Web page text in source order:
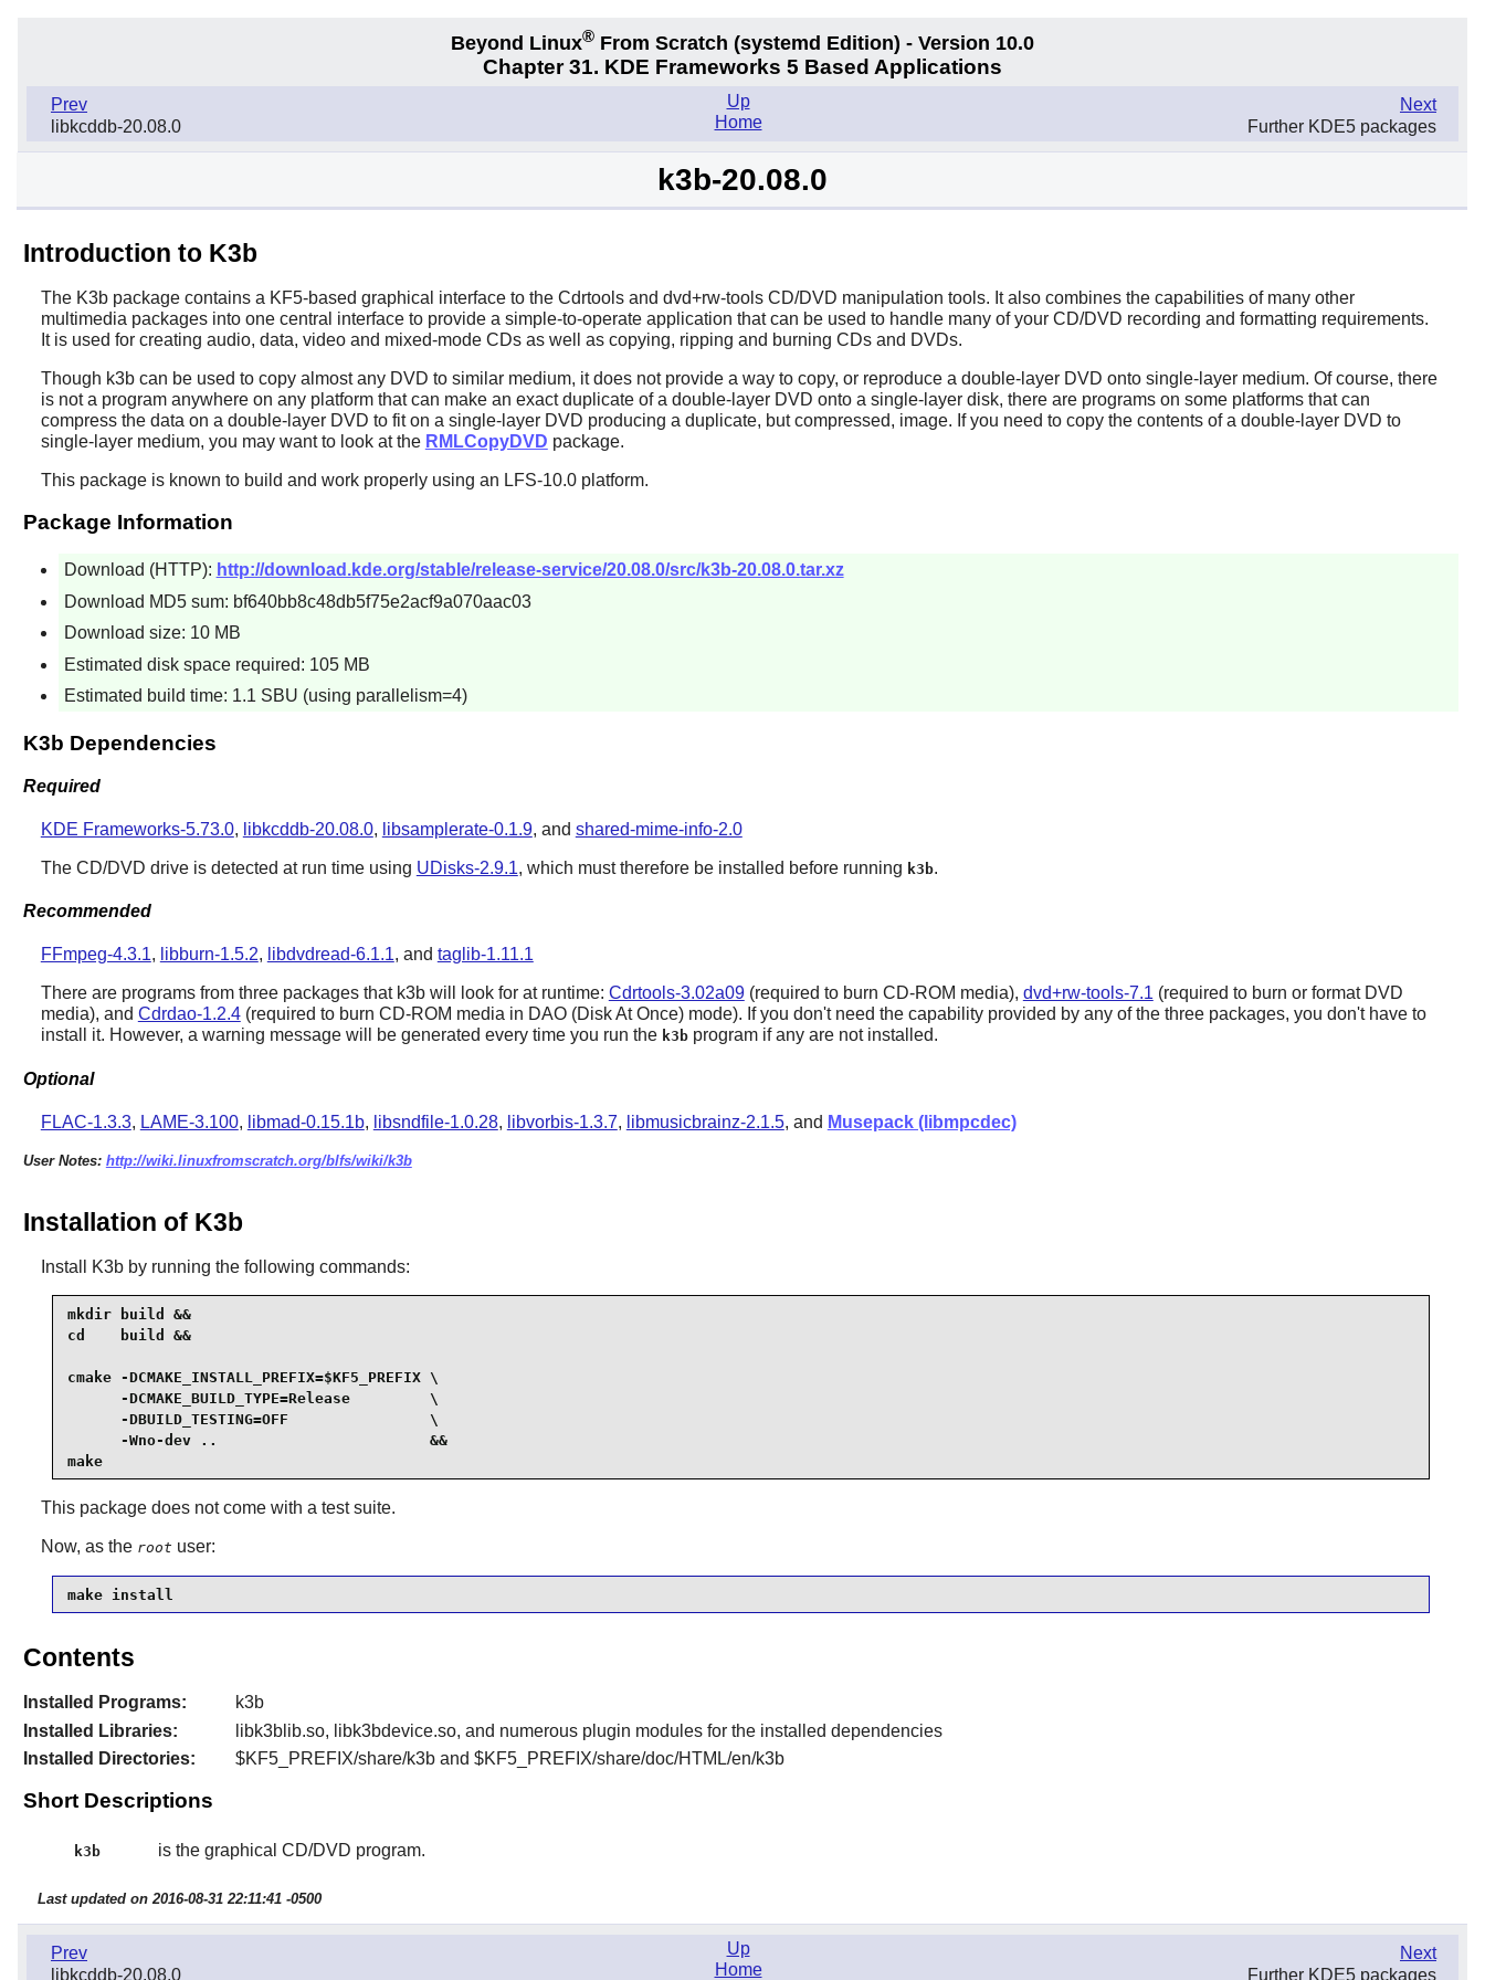
Beyond Linux® From Scratch (systemd Edition) - Version 10.0
Chapter 31. KDE Frameworks 5 Based Applications
Prev
libkcddb-20.08.0
Next
Further KDE5 packages
Up
Home
k3b-20.08.0
Introduction to K3b
The K3bpackage contains a KF5-based graphical interface to the Cdrtoolsand dvd+rw-toolsCD/DVD manipulation tools. It also combines the capabilities of many other
multimedia packages into one central interface to provide a simple-to-operate application that can be used to handle many of your CD/DVD recording and formatting requirements.
It is used for creating audio, data, video and mixed-mode CDs as well as copying, ripping and burning CDs and DVDs.
Though k3bcan be used to copy almost any DVD to similar medium, it does not provide a way to copy, or reproduce a double-layer DVD onto single-layer medium. Of course, there
is not a program anywhere on any platform that can make an exact duplicate of a double-layer DVD onto a single-layer disk, there are programs on some platforms that can
compress the data on a double-layer DVD to fit on a single-layer DVD producing a duplicate, but compressed, image. If you need to copy the contents of a double-layer DVD to
single-layer medium, you may want to look at the RMLCopyDVD package.
This package is known to build and work properly using an LFS-10.0 platform.
Package Information
Download (HTTP): http://download.kde.org/stable/release-service/20.08.0/src/k3b-20.08.0.tar.xz
Download MD5 sum: bf640bb8c48db5f75e2acf9a070aac03
Download size: 10 MB
Estimated disk space required: 105 MB
Estimated build time: 1.1 SBU (using parallelism=4)
K3b Dependencies
Required
KDE Frameworks-5.73.0, libkcddb-20.08.0, libsamplerate-0.1.9, and shared-mime-info-2.0
The CD/DVD drive is detected at run time using UDisks-2.9.1, which must therefore be installed before running k3b.
Recommended
FFmpeg-4.3.1, libburn-1.5.2, libdvdread-6.1.1, and taglib-1.11.1
There are programs from three packages that k3bwill look for at runtime: Cdrtools-3.02a09(required to burn CD-ROM media), dvd+rw-tools-7.1 (required to burn or format DVD
media), and Cdrdao-1.2.4(required to burn CD-ROM media in DAO (Disk At Once) mode). If you don't need the capability provided by any of the three packages, you don't have to
install it. However, a warning message will be generated every time you run the k3bprogram if any are not installed.
Optional
FLAC-1.3.3, LAME-3.100, libmad-0.15.1b, libsndfile-1.0.28, libvorbis-1.3.7, libmusicbrainz-2.1.5, and Musepack (libmpcdec)
User Notes: http://wiki.linuxfromscratch.org/blfs/wiki/k3b
Installation of K3b
Install K3bby running the following commands:
mkdir build &&
cd    build &&
cmake -DCMAKE_INSTALL_PREFIX=$KF5_PREFIX \
      -DCMAKE_BUILD_TYPE=Release         \
      -DBUILD_TESTING=OFF                \
      -Wno-dev ..                        &&
make
This package does not come with a test suite.
Now, as the root user:
make install
Contents
Installed Programs:
k3b
Installed Libraries:
libk3blib.so, libk3bdevice.so, and numerous plugin modules for the installed dependencies
Installed Directories:
$KF5_PREFIX/share/k3b and $KF5_PREFIX/share/doc/HTML/en/k3b
Short Descriptions
k3b is the graphical CD/DVD program.
Last updated on 2016-08-31 22:11:41 -0500
Prev
libkcddb-20.08.0
Next
Further KDE5 packages
Up
Home